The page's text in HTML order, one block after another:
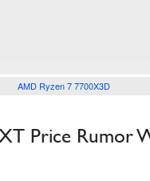
AMD Ryzen 7 7700X3D
Price Rumor